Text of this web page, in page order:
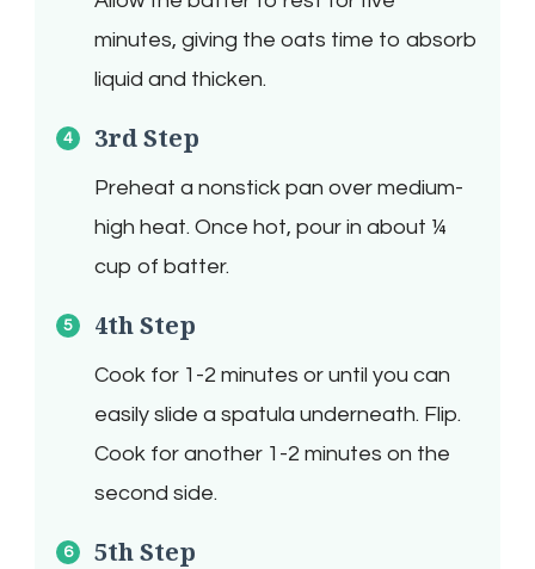
minutes, giving the oats time to absorb
liquid and thicken.
3rd Step
Preheat a nonstick pan over medium-
high heat. Once hot, pour in about ¼
cup of batter.
4th Step
Cook for 1-2 minutes or until you can
easily slide a spatula underneath. Flip.
Cook for another 1-2 minutes on the
second side.
5th Step